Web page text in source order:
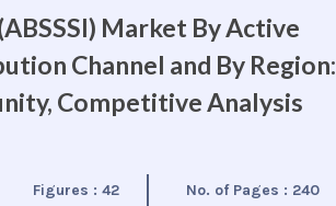
Market By Active
Channel and By Region:
Competitive Analysis
Figures :42 No. of Pages : 240